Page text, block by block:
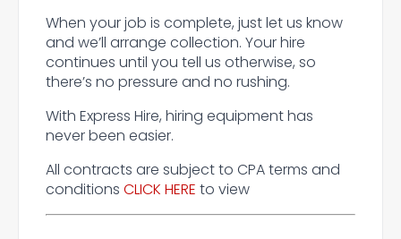
When your job is complete, just let us know
and we’ll arrange collection. Your hire
continues until you tell us otherwise, so
there’s no pressure and no rushing.
With Express Hire, hiring equipment has
never been easier.
All contracts are subject to CPA terms and
conditions CLICK HERE to view